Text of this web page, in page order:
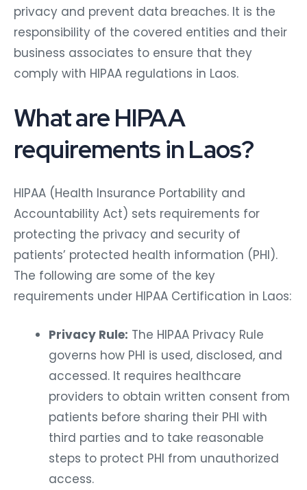
privacy and prevent data breaches. It is the
responsibility of the covered entities and their
business associates to ensure that they
comply with HIPAA regulations in Laos.
What are HIPAA
requirements in Laos?
HIPAA (Health Insurance Portability and
Accountability Act) sets requirements for
protecting the privacy and security of
patients’ protected health information (PHI).
The following are some of the key
requirements under HIPAA Certification in Laos:
Privacy Rule: The HIPAA Privacy Rule
governs how PHI is used, disclosed, and
accessed. It requires healthcare
providers to obtain written consent from
patients before sharing their PHI with
third parties and to take reasonable
steps to protect PHI from unauthorized
access.